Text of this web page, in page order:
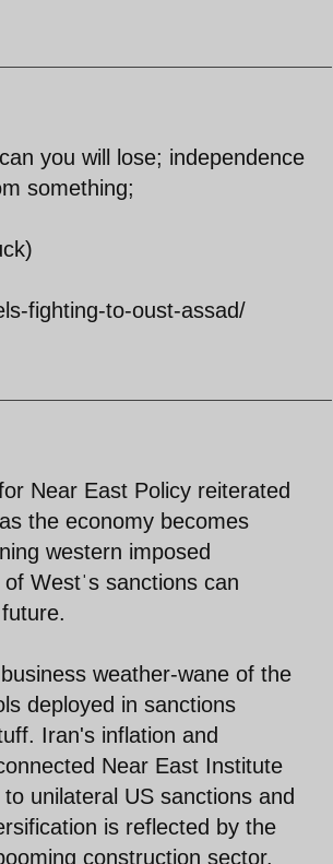
you will lose; independence
something;
fighting-to-oust-assad/
Near East Policy reiterated
the economy becomes
western imposed
Westˈs sanctions can
weather-wane of the
deployed in sanctions
Iran's inflation and
Near East Institute
unilateral US sanctions and
is reflected by the
construction sector.